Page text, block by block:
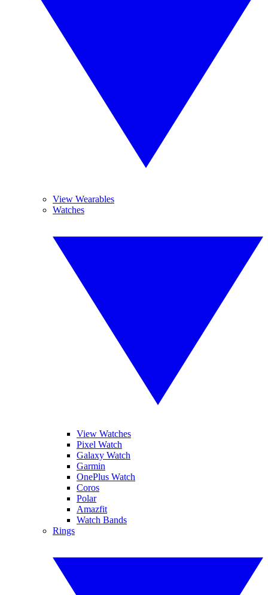
View Wearables
Watches
View Watches
Pixel Watch
Galaxy Watch
Garmin
OnePlus Watch
Coros
Polar
Amazfit
Watch Bands
Rings